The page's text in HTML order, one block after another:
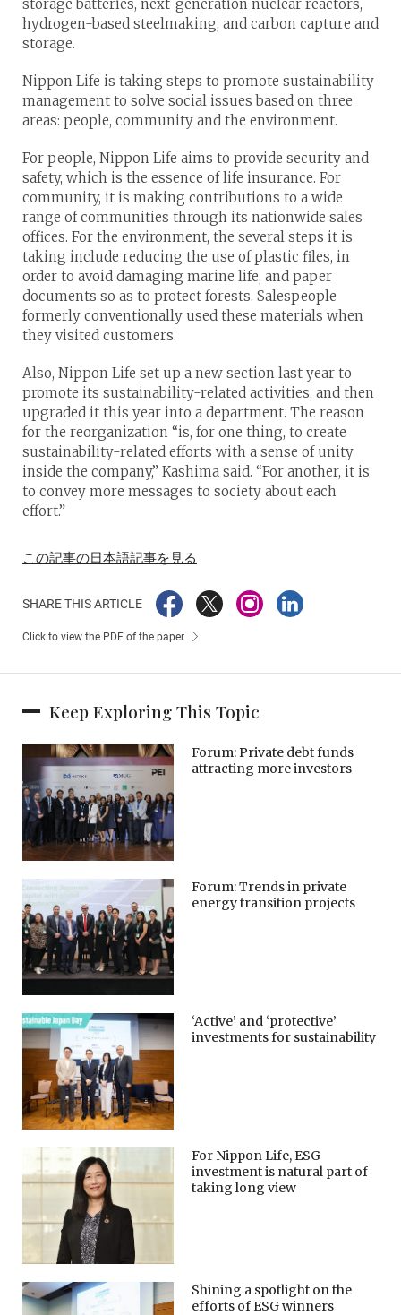
storage batteries, next-generation nuclear reactors,
hydrogen-based steelmaking, and carbon capture and
storage.
Nippon Life is taking steps to promote sustainability
management to solve social issues based on three
areas: people, community and the environment.
For people, Nippon Life aims to provide security and
safety, which is the essence of life insurance. For
community, it is making contributions to a wide
range of communities through its nationwide sales
offices. For the environment, the several steps it is
taking include reducing the use of plastic files, in
order to avoid damaging marine life, and paper
documents so as to protect forests. Salespeople
formerly conventionally used these materials when
they visited customers.
Also, Nippon Life set up a new section last year to
promote its sustainability-related activities, and then
upgraded it this year into a department. The reason
for the reorganization “is, for one thing, to create
sustainability-related efforts with a sense of unity
inside the company,” Kashima said. “For another, it is
to convey more messages to society about each
effort.”
この記事の日本語記事を見る
SHARE THIS ARTICLE
Click to view the PDF of the paper
Keep Exploring This Topic
Forum: Private debt funds
attracting more investors
Forum: Trends in private
energy transition projects
‘Active’ and ‘protective’
investments for sustainability
For Nippon Life, ESG
investment is natural part of
taking long view
Shining a spotlight on the
efforts of ESG winners